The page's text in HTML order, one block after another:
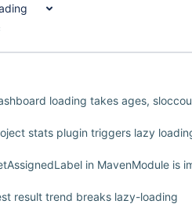
loading takes ages,
stats plugin triggers lazy
in MavenModule is
result trend breaks lazy-loading